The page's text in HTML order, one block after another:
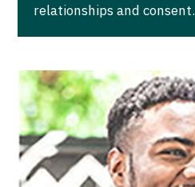
relationships and consent.